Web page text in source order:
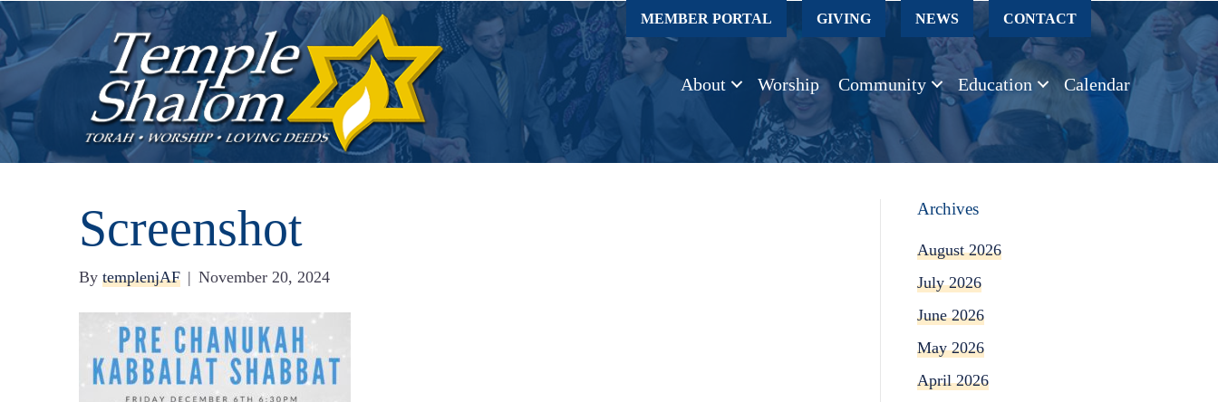
MEMBER PORTAL GIVING NEWS CONTACT
About Worship Community Education Calendar
Screenshot
By templenjAF | November 20, 2024
Archives
August 2026
July 2026
June 2026
May 2026
April 2026